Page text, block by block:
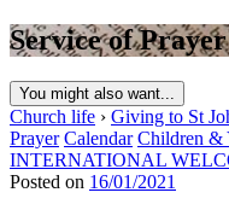
Service of
You might also want...
Church life › Giving to St
Prayer Calendar Children &
INTERNATIONAL
Posted on 16/01/2021